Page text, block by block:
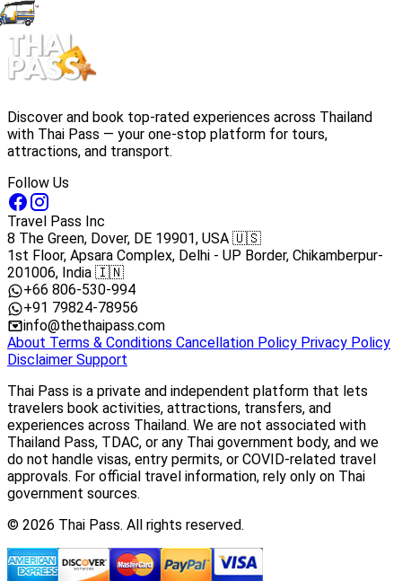
Discover and book top-rated experiences across Thailand
with Thai Pass — your one-stop platform for tours,
attractions, and transport.
Follow Us
Travel Pass Inc
8 The Green, Dover, DE 19901, USA 🇺🇸
1st Floor, Apsara Complex, Delhi - UP Border, Chikamberpur-
201006, India 🇮🇳
+66 806-530-994
+91 79824-78956
info@thethaipass.com
About Terms & Conditions Cancellation Policy Privacy Policy
Disclaimer Support
Thai Pass is a private and independent platform that lets
travelers book activities, attractions, transfers, and
experiences across Thailand. We are not associated with
Thailand Pass, TDAC, or any Thai government body, and we
do not handle visas, entry permits, or COVID-related travel
approvals. For official travel information, rely only on Thai
government sources.
© 2026 Thai Pass. All rights reserved.